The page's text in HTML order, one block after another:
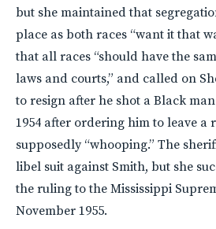
but she maintained that
place as both races “want it that
that all races “should have the
laws and courts,” and called on
to resign after he shot a Black
1954 after ordering him to leave a
supposedly “whooping.” The
libel suit against Smith, but she
the ruling to the Mississippi
November 1955.